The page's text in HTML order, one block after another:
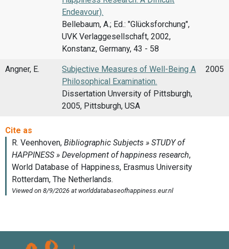
Endeavour).
Bellebaum, A.; Ed.: "Glücksforchung",
UVK Verlaggesellschaft, 2002,
Konstanz, Germany, 43 - 58
Angner, E.
Subjective Measures of Well-Being A
Philosophical Examination.
Dissertation Unversity of Pittsburgh,
2005, Pittsburgh, USA
2005